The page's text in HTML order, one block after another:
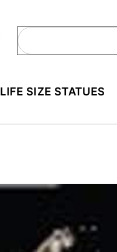
LIFE SIZE STATUES